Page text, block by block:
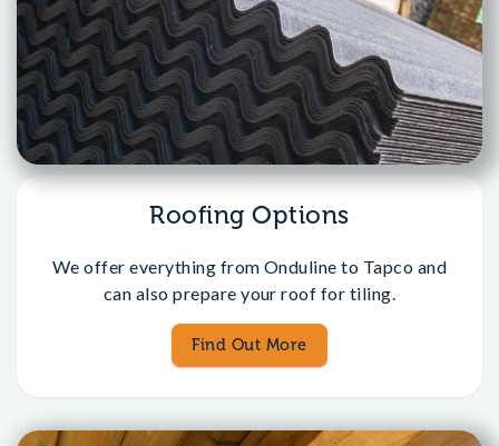
Roofing Options
We offer everything from Onduline to Tapco and
can also prepare your roof for tiling.
Find Out More